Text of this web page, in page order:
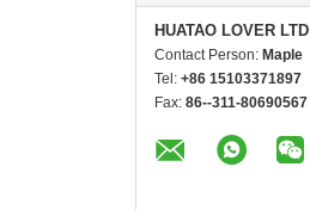
HUATAO LOVER LTD
Contact Person: Maple
Tel: +86 15103371897
Fax: 86--311-80690567